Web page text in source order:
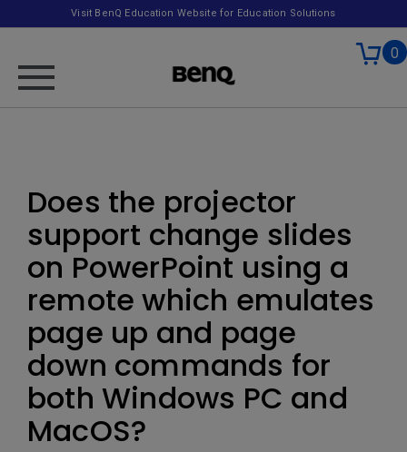
Visit BenQ Education Website for Education Solutions
0
Does the projector
support change slides
on PowerPoint using a
remote which emulates
page up and page
down commands for
both Windows PC and
MacOS?